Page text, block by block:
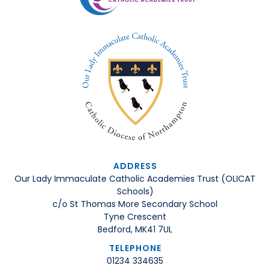
ADDRESS
Our Lady Immaculate Catholic Academies Trust (OLICAT
Schools)
c/o St Thomas More Secondary School
Tyne Crescent
Bedford, MK41 7UL
TELEPHONE
01234 334635